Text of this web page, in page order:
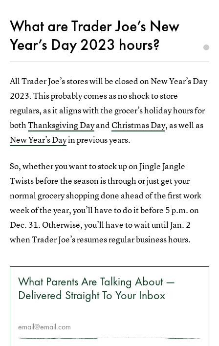
What are Trader Joe’s New
Year’s Day 2023 hours?
All Trader Joe’s stores will be closed on New Year’s Day
2023. This probably comes as no shock to store
regulars, as it aligns with the grocer’s holiday hours for
bothThanksgiving DayandChristmas Day, as well as
New Year’s Dayin previous years.
So, whether you want to stock up on Jingle Jangle
Twists before the season is through or just get your
normal grocery shopping done ahead of the first work
week of the year, you’ll have to do it before 5 p.m. on
Dec. 31. Otherwise, you’ll have to wait until Jan. 2
when Trader Joe’s resumes regular business hours.
What Parents Are Talking About —
Delivered Straight To Your Inbox